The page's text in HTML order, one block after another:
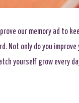
our memory ad to
Not only do you
yourself grow every